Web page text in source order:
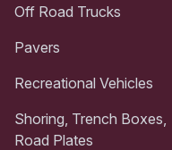
Off Road Trucks
Pavers
Recreational Vehicles
Shoring, Trench Boxes,
Road Plates